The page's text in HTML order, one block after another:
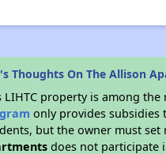
Thoughts On The Allison
LIHTC property is among
only provides subsidies
but the owner must
does not participate